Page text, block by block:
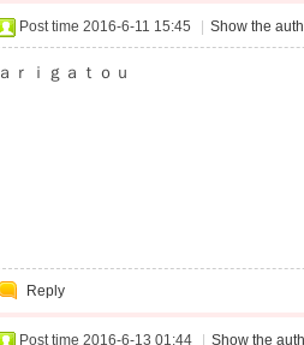
Post time 2016-6-11 15:45 Show the
ａｒｉｇａｔｏｕ
Reply
Post time 2016-6-13 01:44 Show the